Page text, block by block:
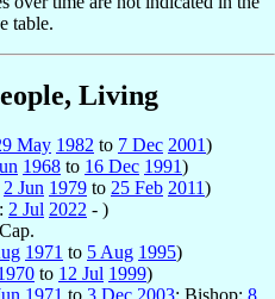
table.
Living
May 1982 to 7 Dec 2001)
1968 to 16 Dec 1991)
2 Jun 1979 to 25 Feb 2011)
2 Jul 2022 - )
1971 to 5 Aug 1995)
to 12 Jul 1999)